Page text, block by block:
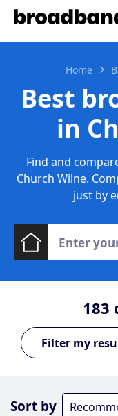
Home
Best
in
Find and
Church Wilne.
just by
183
Sort by